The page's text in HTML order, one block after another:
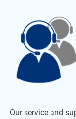
Our service and